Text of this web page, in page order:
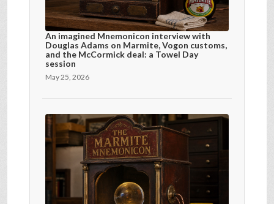
An imagined Mnemonicon interview with
Douglas Adams on Marmite, Vogon customs,
and the McCormick deal: a Towel Day
session
May 25, 2026